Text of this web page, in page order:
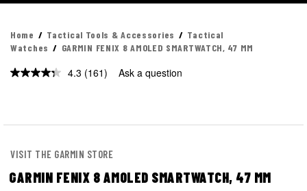
Home Tactical Tools & Accessories
Tactical
Watches
GARMIN FENIX 8 AMOLED SMARTWATCH, 47 MM
4.3 Read
(161) Ask a question
VISIT THE GARMIN STORE
GARMIN FENIX 8 AMOLED SMARTWATCH, 47 MM